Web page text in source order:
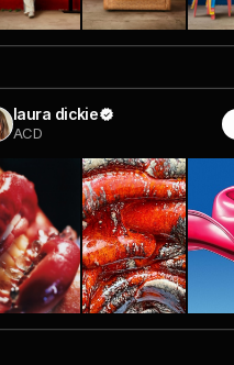
laura dickie
ACD